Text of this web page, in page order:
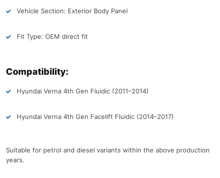
Vehicle Section: Exterior Body Panel
Fit Type: OEM direct fit
Compatibility:
Hyundai Verna 4th Gen Fluidic (2011–2014)
Hyundai Verna 4th Gen Facelift Fluidic (2014–2017)
Suitable for petrol and diesel variants within the above production
years.